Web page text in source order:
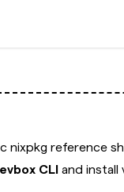
nixpkg reference
CLI and install